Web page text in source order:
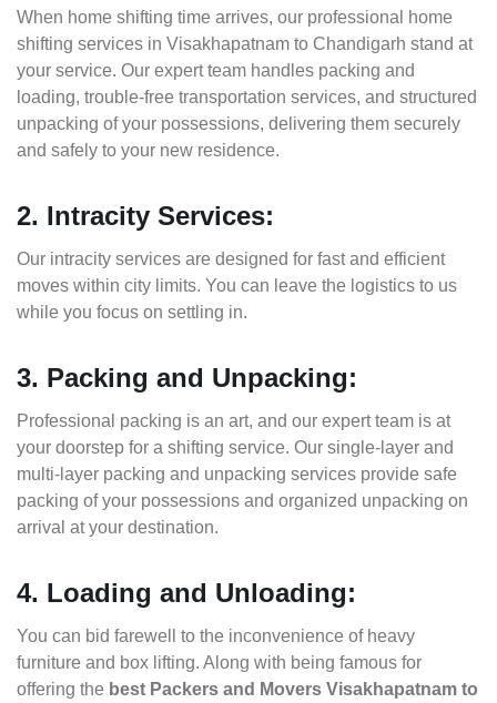
When home shifting time arrives, our professional home
shifting services in Visakhapatnam to Chandigarh stand at
your service. Our expert team handles packing and
loading, trouble-free transportation services, and structured
unpacking of your possessions, delivering them securely
and safely to your new residence.
2. Intracity Services:
Our intracity services are designed for fast and efficient
moves within city limits. You can leave the logistics to us
while you focus on settling in.
3. Packing and Unpacking:
Professional packing is an art, and our expert team is at
your doorstep for a shifting service. Our single-layer and
multi-layer packing and unpacking services provide safe
packing of your possessions and organized unpacking on
arrival at your destination.
4. Loading and Unloading:
You can bid farewell to the inconvenience of heavy
furniture and box lifting. Along with being famous for
offering the best Packers and Movers Visakhapatnam to